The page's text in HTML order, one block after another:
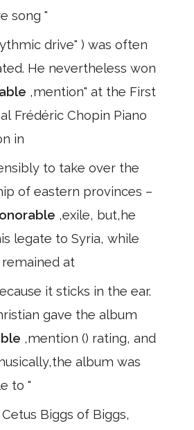
song "
drive" ) was often
He nevertheless won
,mention" at the First
Frédéric Chopin Piano
in
to take over the
of eastern provinces –
,exile, but,he
legate to Syria, while
at
it sticks in the ear.
gave the album
,mention () rating, and
album was
to "
Biggs of Biggs,